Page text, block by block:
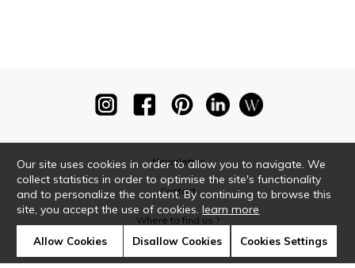
Newsletter
Contact
Where to find us ?
Our site uses cookies in order to allow you to navigate. We
collect statistics in order to optimise the site's functionality
and to personalize the content. By continuing to browse this
site, you accept the use of cookies.learn more
Allow Cookies Disallow Cookies Cookies Settings